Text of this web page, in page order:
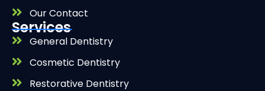
Our Contact
Services
General Dentistry
Cosmetic Dentistry
Restorative Dentistry